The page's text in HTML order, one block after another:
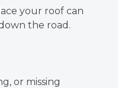
your roof can
the road.
or missing